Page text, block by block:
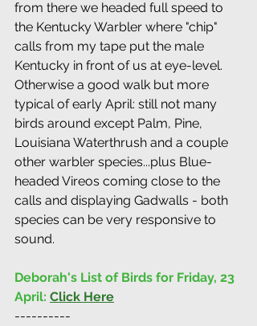
from there we headed full speed to
the Kentucky Warbler where "chip"
calls from my tape put the male
Kentucky in front of us at eye-level.
Otherwise a good walk but more
typical of early April: still not many
birds around except Palm, Pine,
Louisiana Waterthrush and a couple
other warbler species...plus Blue-
headed Vireos coming close to the
calls and displaying Gadwalls - both
species can be very responsive to
sound.
Deborah's List of Birds for Friday, 23
April: Click Here
----------